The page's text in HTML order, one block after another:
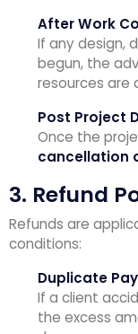
After Work
If any design,
begun, the
resources are
Post Project
Once the
cancellation
3. Refund
Refunds are
conditions:
Duplicate
If a client
the excess